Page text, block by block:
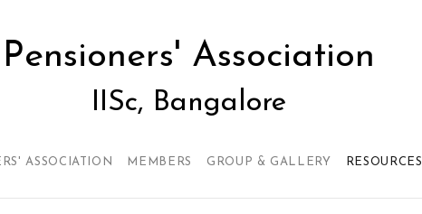
Pensioners' Association
IISc, Bangalore
ASSOCIATION MEMBERS GROUP & GALLERY RESOURCES